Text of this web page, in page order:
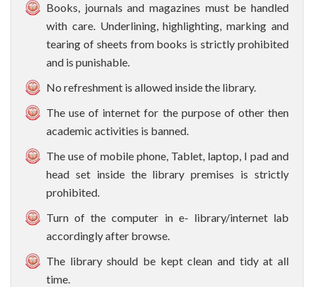
Books, journals and magazines must be handled
with care. Underlining, highlighting, marking and
tearing of sheets from books is strictly prohibited
and is punishable.
No refreshment is allowed inside the library.
The use of internet for the purpose of other then
academic activities is banned.
The use of mobile phone, Tablet, laptop, I pad and
head set inside the library premises is strictly
prohibited.
Turn of the computer in e- library/internet lab
accordingly after browse.
The library should be kept clean and tidy at all
time.